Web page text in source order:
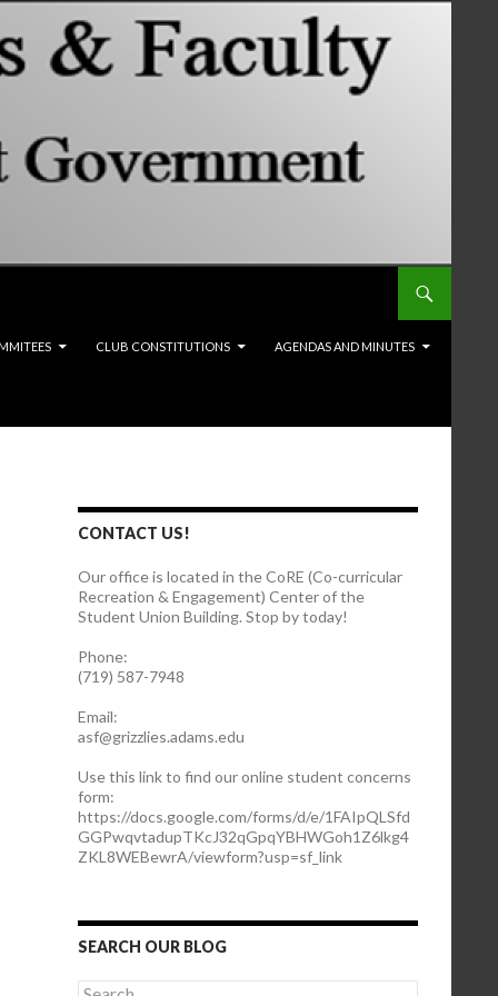
CLUB CONSTITUTIONS AGENDAS AND MINUTES
CONTACT US!
Our office is located in the CoRE (Co-curricular
Recreation & Engagement) Center of the
Student Union Building. Stop by today!
Phone:
(719) 587-7948
Email:
asf@grizzlies.adams.edu
Use this link to find our online student concerns
form:
https://docs.google.com/forms/d/e/1FAIpQLSfd
GGPwqvtadupTKcJ32qGpqYBHWGoh1Z6lkg4
ZKL8WEBewrA/viewform?usp=sf_link
SEARCH OUR BLOG
S